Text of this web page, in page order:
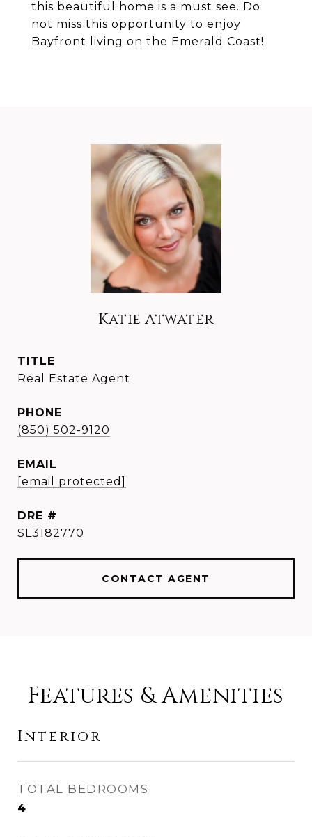
this beautiful home is a must see. Do
not miss this opportunity to enjoy
Bayfront living on the Emerald Coast!
Katie Atwater
TITLE
Real Estate Agent
PHONE
(850) 502-9120
EMAIL
[email protected]
DRE #
SL3182770
CONTACT AGENT
Features & Amenities
Interior
TOTAL BEDROOMS
4